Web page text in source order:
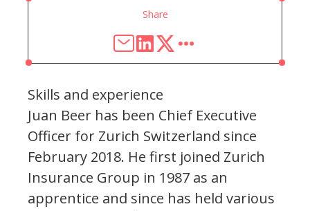
Share
Skills and experience
Juan Beer has been Chief Executive
Officer for Zurich Switzerland since
February 2018. He first joined Zurich
Insurance Group in 1987 as an
apprentice and since has held various